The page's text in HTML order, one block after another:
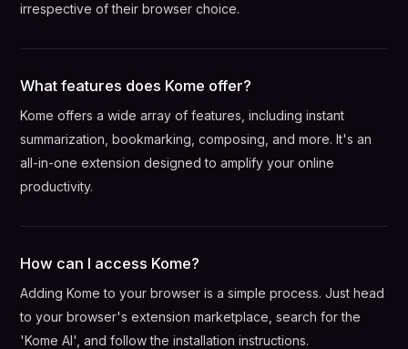
irrespective of their browser choice.
What features does Kome offer?
Kome offers a wide array of features, including instant
summarization, bookmarking, composing, and more. It's an
all-in-one extension designed to amplify your online
productivity.
How can I access Kome?
Adding Kome to your browser is a simple process. Just head
to your browser's extension marketplace, search for the
'Kome AI', and follow the installation instructions.